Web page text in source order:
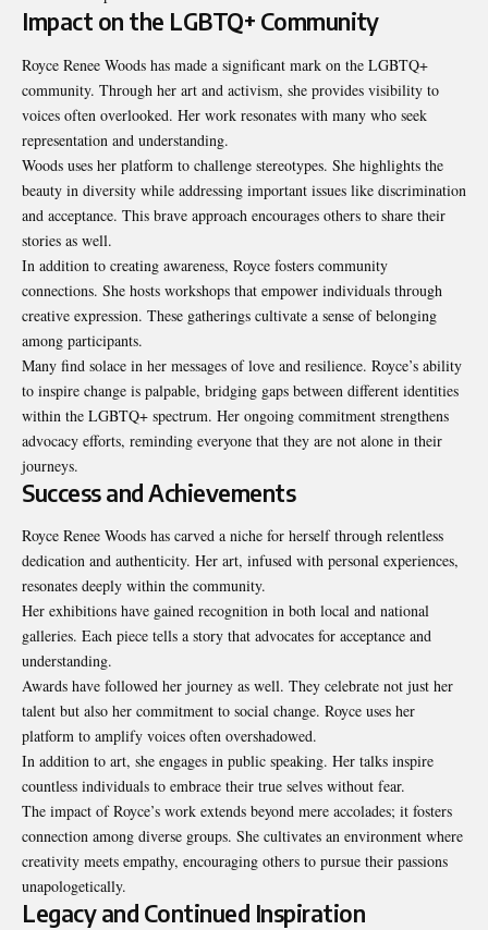
Impact on the LGBTQ+ Community
Royce Renee Woods has made a significant mark on the LGBTQ+
community. Through her art and activism, she provides visibility to
voices often overlooked. Her work resonates with many who seek
representation and understanding.
Woods uses her platform to challenge stereotypes. She highlights the
beauty in diversity while addressing important issues like discrimination
and acceptance. This brave approach encourages others to share their
stories as well.
In addition to creating awareness, Royce fosters community
connections. She hosts workshops that empower individuals through
creative expression. These gatherings cultivate a sense of belonging
among participants.
Many find solace in her messages of love and resilience. Royce’s ability
to inspire change is palpable, bridging gaps between different identities
within the LGBTQ+ spectrum. Her ongoing commitment strengthens
advocacy efforts, reminding everyone that they are not alone in their
journeys.
Success and Achievements
Royce Renee Woods has carved a niche for herself through relentless
dedication and authenticity. Her art, infused with personal experiences,
resonates deeply within the community.
Her exhibitions have gained recognition in both local and national
galleries. Each piece tells a story that advocates for acceptance and
understanding.
Awards have followed her journey as well. They celebrate not just her
talent but also her commitment to social change. Royce uses her
platform to amplify voices often overshadowed.
In addition to art, she engages in public speaking. Her talks inspire
countless individuals to embrace their true selves without fear.
The impact of Royce’s work extends beyond mere accolades; it fosters
connection among diverse groups. She cultivates an environment where
creativity meets empathy, encouraging others to pursue their passions
unapologetically.
Legacy and Continued Inspiration